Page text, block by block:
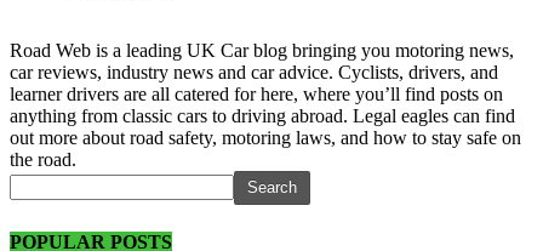
Road Web is a leading UK Car blog bringing you motoring news,
car reviews, industry news and car advice. Cyclists, drivers, and
learner drivers are all catered for here, where you’ll find posts on
anything from classic cars to driving abroad. Legal eagles can find
out more about road safety, motoring laws, and how to stay safe on
the road.
POPULAR POSTS